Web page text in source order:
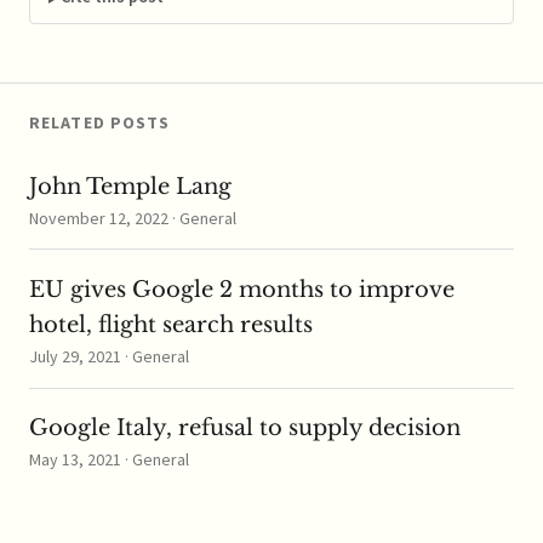
now under question
RELATED POSTS
John Temple Lang
November 12, 2022 · General
EU gives Google 2 months to improve
hotel, flight search results
July 29, 2021 · General
Google Italy, refusal to supply decision
May 13, 2021 · General